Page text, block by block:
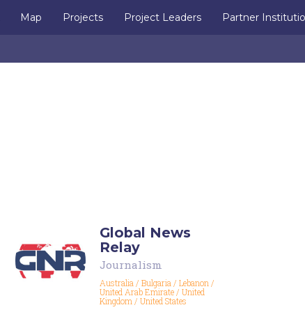
Map Projects Project Leaders Partner
Global News
Relay
Journalism
Australia /Bulgaria /Lebanon /
United Arab Emirate/United
Kingdom /United States